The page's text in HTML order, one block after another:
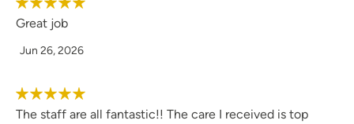
Great job
Jun 26, 2026
The staff are all fantastic!! The care I received is top